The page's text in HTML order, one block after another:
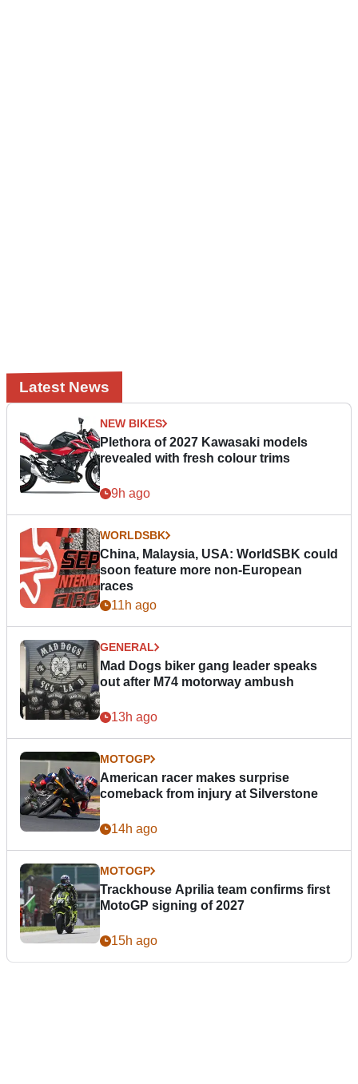
Latest News
NEW BIKES
Plethora of 2027 Kawasaki models
revealed with fresh colour trims
9h ago
WORLDSBK
China, Malaysia, USA: WorldSBK could
soon feature more non-European
races
11h ago
GENERAL
Mad Dogs biker gang leader speaks
out after M74 motorway ambush
13h ago
MOTOGP
American racer makes surprise
comeback from injury at Silverstone
14h ago
MOTOGP
Trackhouse Aprilia team confirms first
MotoGP signing of 2027
15h ago